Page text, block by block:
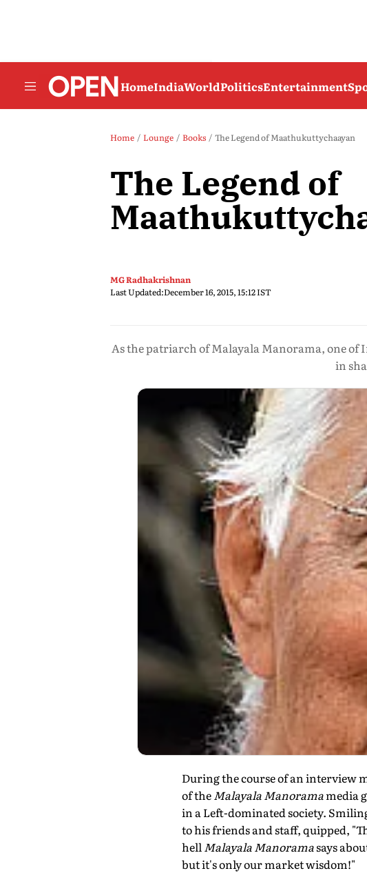
HomeIndiaWorldPoliticsEntertainment
Home Lounge Books The Legend of Maathukuttychaayan
The Legend of
MG Radhakrishnan
Last Updated:December 16, 2015, 15:12 IST
As the patriarch of Malayala Manorama, one of
in
During the course of an interview
of theMalayala Manoramamedia
in a Left-dominated society.
to his friends and staff, quipped,
hellMalayala Manoramasays
but it's only our market wisdom!"